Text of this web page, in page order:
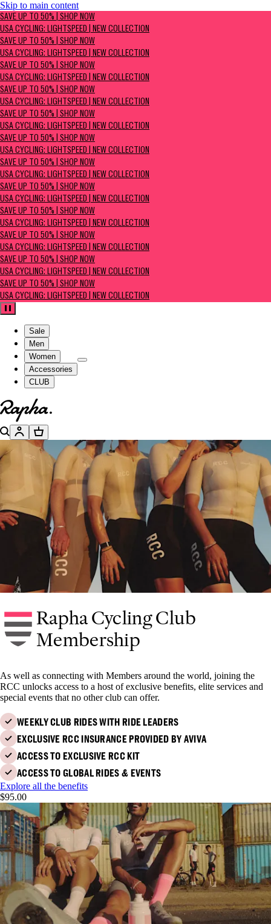
Skip to main content
SAVE UP TO 50% | Shop now
USA Cycling: Lightspeed | New Collection
SAVE UP TO 50% | SHOP NOW
USA CYCLING: LIGHTSPEED | NEW COLLECTION
SAVE UP TO 50% | SHOP NOW
USA CYCLING: LIGHTSPEED | NEW COLLECTION
SAVE UP TO 50% | SHOP NOW
USA CYCLING: LIGHTSPEED | NEW COLLECTION
SAVE UP TO 50% | SHOP NOW
USA CYCLING: LIGHTSPEED | NEW COLLECTION
SAVE UP TO 50% | SHOP NOW
USA CYCLING: LIGHTSPEED | NEW COLLECTION
SAVE UP TO 50% | SHOP NOW
USA CYCLING: LIGHTSPEED | NEW COLLECTION
SAVE UP TO 50% | SHOP NOW
USA CYCLING: LIGHTSPEED | NEW COLLECTION
SAVE UP TO 50% | SHOP NOW
USA CYCLING: LIGHTSPEED | NEW COLLECTION
SAVE UP TO 50% | SHOP NOW
USA CYCLING: LIGHTSPEED | NEW COLLECTION
SAVE UP TO 50% | SHOP NOW
USA CYCLING: LIGHTSPEED | NEW COLLECTION
SAVE UP TO 50% | SHOP NOW
USA CYCLING: LIGHTSPEED | NEW COLLECTION
SAVE UP TO 50% | SHOP NOW
USA CYCLING: LIGHTSPEED | NEW COLLECTION
Pause
Sale
Men
Women
Accessories
CLUB
Go to homepage
SearchAccountBasket
Rapha Cycling Club
Membership
As well as connecting with Members around the world, joining the
RCC unlocks access to a host of exclusive benefits, elite services and
special events that no other club can offer.
WEEKLY CLUB RIDES WITH RIDE LEADERS
EXCLUSIVE RCC INSURANCE PROVIDED BY AVIVA
ACCESS TO EXCLUSIVE RCC KIT
ACCESS TO GLOBAL RIDES & EVENTS
Explore all the benefits
$95.00